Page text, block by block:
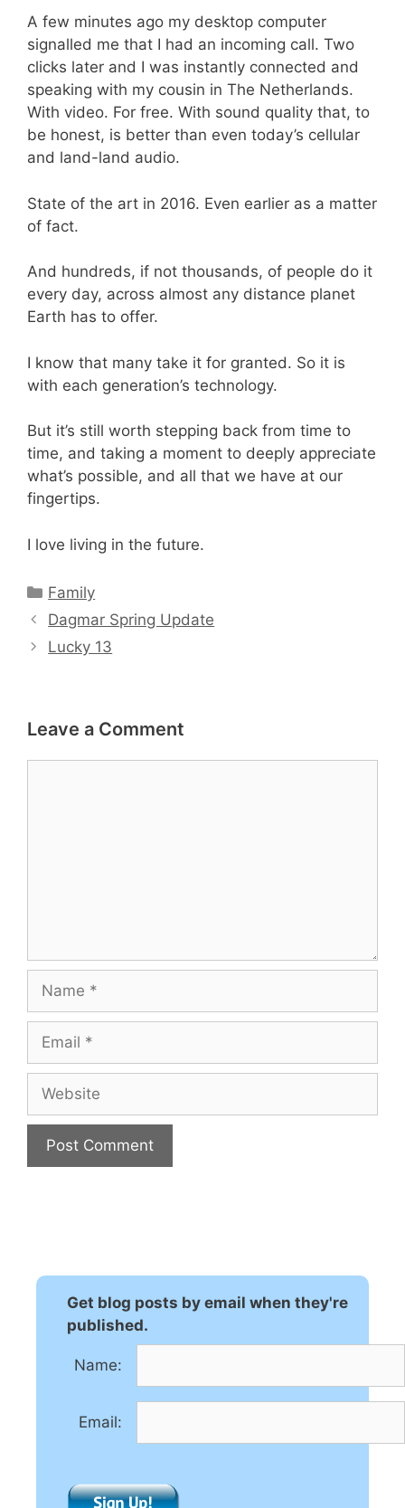
A few minutes ago my desktop computer
signalled me that I had an incoming call. Two
clicks later and I was instantly connected and
speaking with my cousin in The Netherlands.
With video. For free. With sound quality that, to
be honest, is better than even today’s cellular
and land-land audio.
State of the art in 2016. Even earlier as a matter
of fact.
And hundreds, if not thousands, of people do it
every day, across almost any distance planet
Earth has to offer.
I know that many take it for granted. So it is
with each generation’s technology.
But it’s still worth stepping back from time to
time, and taking a moment to deeply appreciate
what’s possible, and all that we have at our
fingertips.
I love living in the future.
Categories
Family
Dagmar Spring Update
Lucky 13
Leave a Comment
Name
Email
Website
Get blog posts by email when they're
published.
Name:
Email: